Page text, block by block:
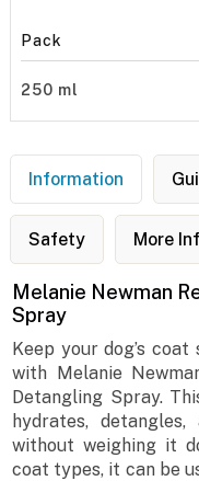
Pack
250 ml
Information
Safety More
Melanie Newman
Spray
Keep your dog’s
with Melanie
Detangling Spray.
hydrates,
without weighing it
coat types, it can be